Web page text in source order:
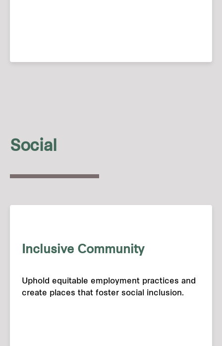
Social
Inclusive Community
Uphold equitable employment practices and
create places that foster social inclusion.